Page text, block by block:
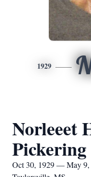
1929
Norleeet
Pickering
Oct 30, 1929 — May 9,